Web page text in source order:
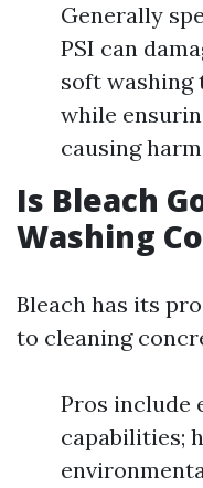
Generally
PSI can
soft washing
while
causing
Is Bleach
Washing
Bleach has its
to cleaning
Pros include
capabilities;